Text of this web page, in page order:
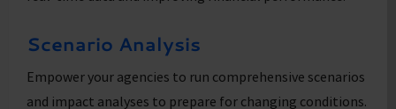
Scenario Analysis
Empower your agencies to run comprehensive scenarios
and impact analyses to prepare for changing conditions.